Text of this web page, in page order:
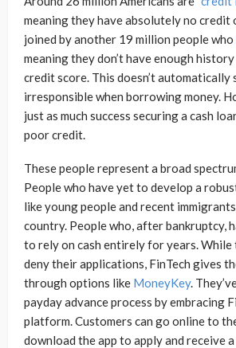
meaning they have absolutely no credit
joined by another 19 million people who
meaning they don’t have enough
credit score. This doesn’t automatically
irresponsible when borrowing money.
just as much success securing a cash
poor credit.
These people represent a broad
People who have yet to develop a
like young people and recent
country. People who, after bankruptcy,
to rely on cash entirely for years. While
deny their applications, FinTech gives
through options like MoneyKey.
payday advance process by embracing
platform. Customers can go online to
download the app to apply and receive